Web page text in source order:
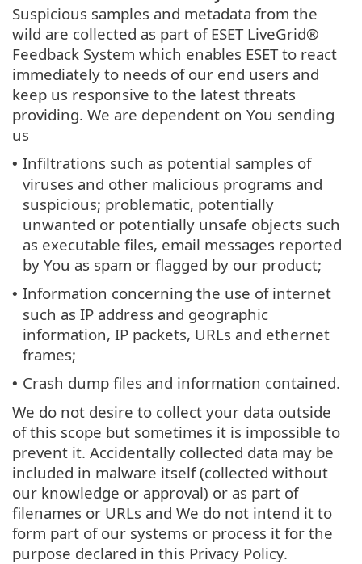
Suspicious samples and metadata from the
wild are collected as part of ESET LiveGrid®
Feedback System which enables ESET to react
immediately to needs of our end users and
keep us responsive to the latest threats
providing. We are dependent on You sending
us
• Infiltrations such as potential samples of
viruses and other malicious programs and
suspicious; problematic, potentially
unwanted or potentially unsafe objects such
as executable files, email messages reported
by You as spam or flagged by our product;
• Information concerning the use of internet
such as IP address and geographic
information, IP packets, URLs and ethernet
frames;
• Crash dump files and information contained.
We do not desire to collect your data outside
of this scope but sometimes it is impossible to
prevent it. Accidentally collected data may be
included in malware itself (collected without
our knowledge or approval) or as part of
filenames or URLs and We do not intend it to
form part of our systems or process it for the
purpose declared in this Privacy Policy.